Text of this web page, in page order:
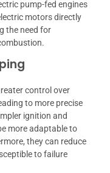
pump-fed engines
motors directly
the need for
control over
to more precise
ignition and
more adaptable to
they can reduce
to failure